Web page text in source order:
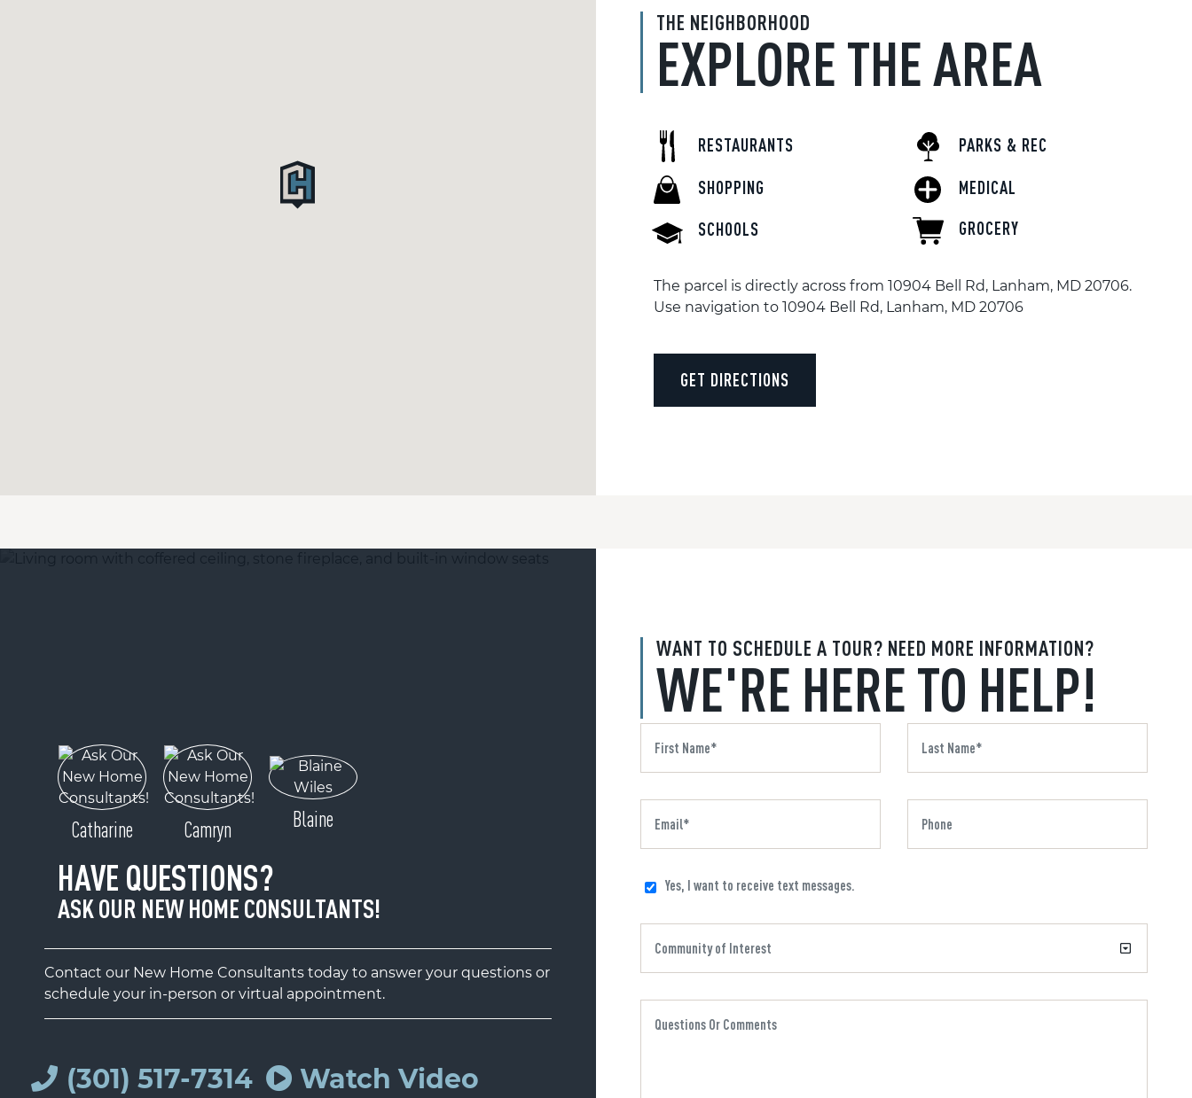
THE NEIGHBORHOOD
EXPLORE THE AREA
RESTAURANTS
SHOPPING
SCHOOLS
PARKS & REC
MEDICAL
GROCERY
The parcel is directly across from 10904 Bell Rd, Lanham, MD 20706.
Use navigation to 10904 Bell Rd, Lanham, MD 20706
GET DIRECTIONS
WANT TO SCHEDULE A TOUR? NEED MORE INFORMATION?
WE'RE HERE TO HELP!
Yes, I want to receive text messages.
Catharine Camryn Blaine
HAVE QUESTIONS?
ASK OUR NEW HOME CONSULTANTS!
Contact our New Home Consultants today to answer your questions or
schedule your in-person or virtual appointment.
(301) 517-7314 Watch Video